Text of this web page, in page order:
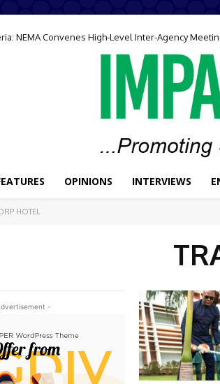
NEMA Convenes High-Level Inter-Agency
OPINIONS INTERVIEWS
HOTEL
-